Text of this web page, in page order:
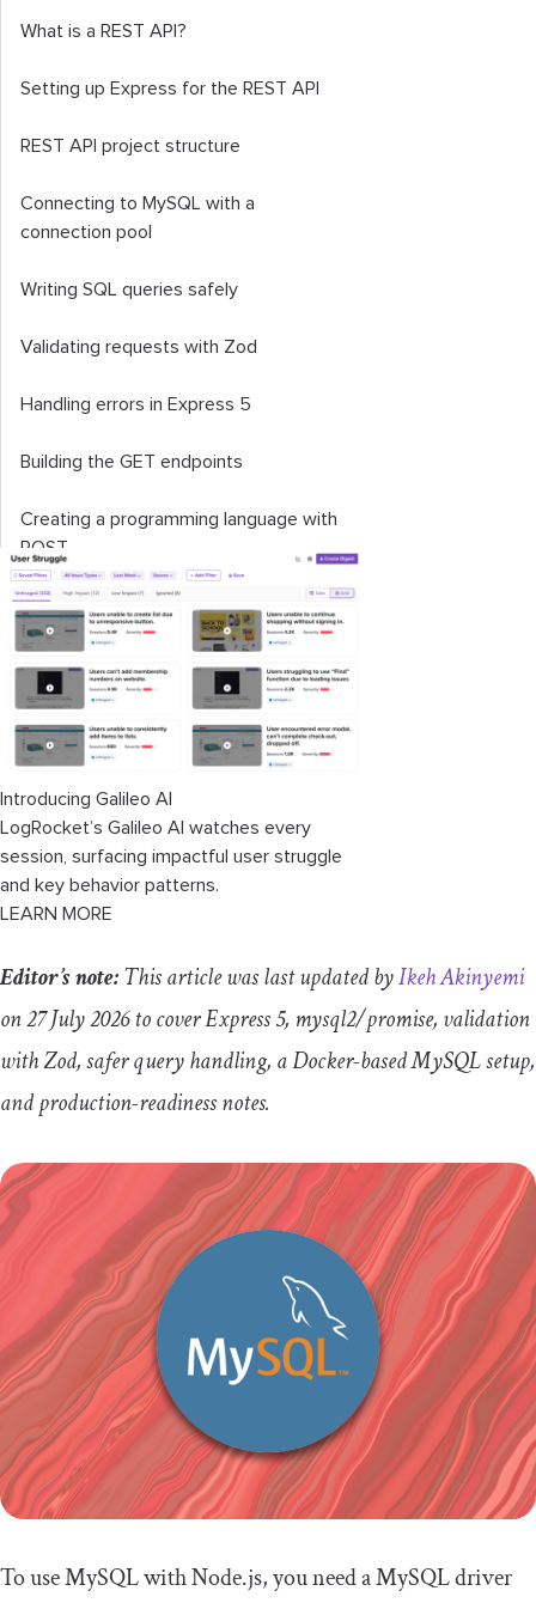
What is a REST API?
Setting up Express for the REST API
REST API project structure
Connecting to MySQL with a
connection pool
Writing SQL queries safely
Validating requests with Zod
Handling errors in Express 5
Building the GET endpoints
Creating a programming language with
POST
Updating a programming language with
PUT
Deleting a programming language with
Transaction management
Common mistakes to avoid
When this stack is the right fit
Introducing Galileo AI
LogRocket’s Galileo AI watches every
session, surfacing impactful user struggle
and key behavior patterns.
LEARN MORE
Editor’s note:This article was last updated byIkeh Akinyemi
on 27 July 2026 to cover Express 5, mysql2/promise, validation
with Zod, safer query handling, a Docker-based MySQL setup,
and production-readiness notes.
To use MySQL with Node.js, you need a MySQL driver